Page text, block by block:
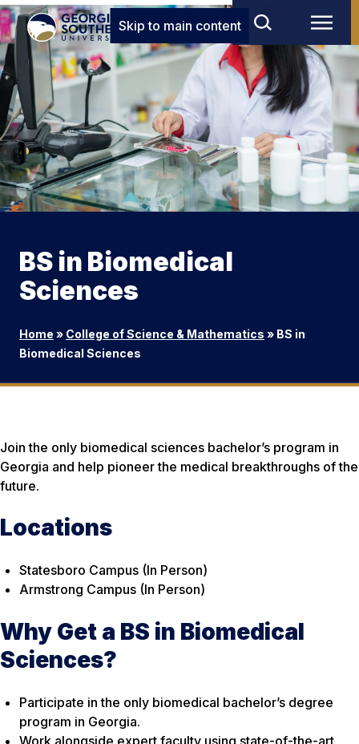
Skip to main content
BS in Biomedical
Sciences
Home » College of Science & Mathematics » BS in
Biomedical Sciences
Join the only biomedical sciences bachelor’s program in
Georgia and help pioneer the medical breakthroughs of the
future.
Locations
Statesboro Campus (In Person)
Armstrong Campus (In Person)
Why Get a BS in Biomedical
Sciences?
Participate in the only biomedical bachelor’s degree
program in Georgia.
Work alongside expert faculty using state-of-the-art